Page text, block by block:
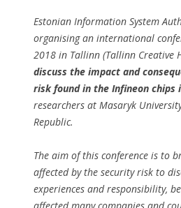
Estonian Information System
organising an international
2018 in Tallinn (Tallinn Creative
discuss the impact and
risk found in the Infineon chips
researchers at Masaryk
Republic.
The aim of this conference is to
affected by the security risk to
experiences and responsibility,